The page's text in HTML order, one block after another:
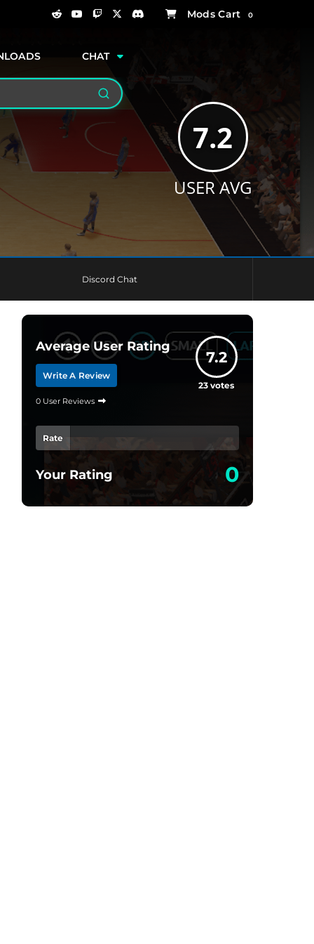
0
CHAT
Search
7.2
USER AVG
Discord Chat
Average User Rating
Write A Review
0 User Reviews
7.2
23 votes
Rate
Your Rating 0